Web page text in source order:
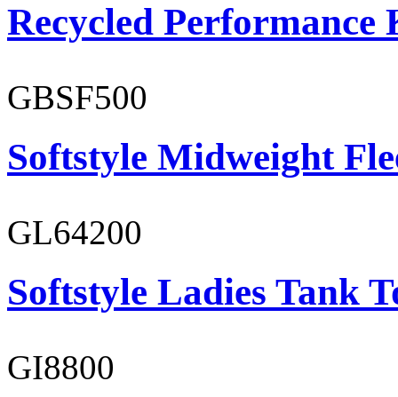
Recycled Performance
GBSF500
Softstyle Midweight
GL64200
Softstyle Ladies Tank
GI8800